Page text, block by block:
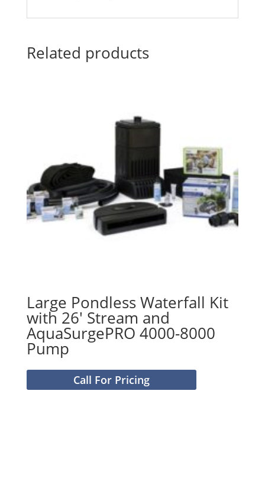
Related products
Large Pondless Waterfall Kit
with 26′ Stream and
AquaSurgePRO 4000-8000
Pump
Call For Pricing